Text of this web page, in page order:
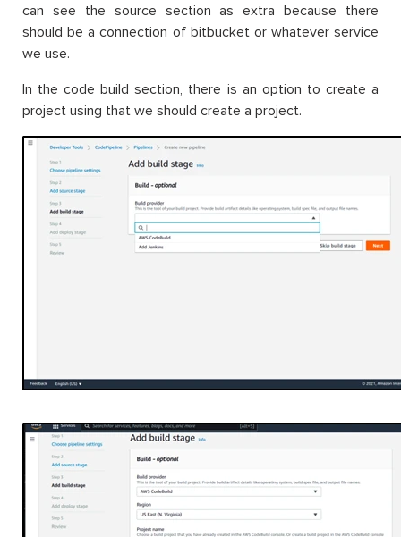
can see the source section as extra because there
should be a connection of bitbucket or whatever service
we use.
In the code build section, there is an option to create a
project using that we should create a project.